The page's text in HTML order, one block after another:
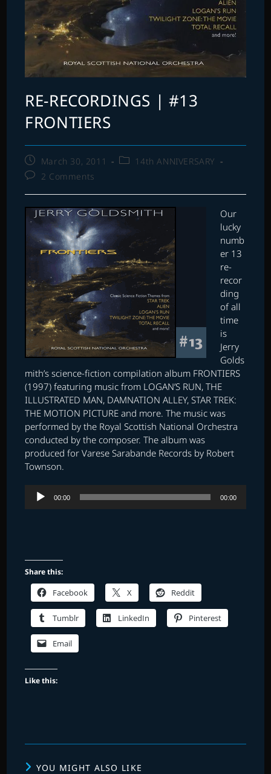
RE-RECORDINGS | #13
FRONTIERS
Post
published:
March 30, 2011
Post14th ANNIVERSARY
Post2 Comments
Our
lucky
numb
er 13
re-
recor
ding
of all
time
is
Jerry
Golds
mith’s science-fiction compilation album FRONTIERS
(1997) featuring music from LOGAN’S RUN, THE
ILLUSTRATED MAN, DAMNATION ALLEY, STAR TREK:
THE MOTION PICTURE and more. The music was
performed by the Royal Scottish National Orchestra
conducted by the composer. The album was
produced for Varese Sarabande Records by Robert
Townson.
Audio
Player
00:00 00:00
Share this:
Facebook X Reddit
Tumblr LinkedIn Pinterest
Email
Like this:
YOU MIGHT ALSO LIKE